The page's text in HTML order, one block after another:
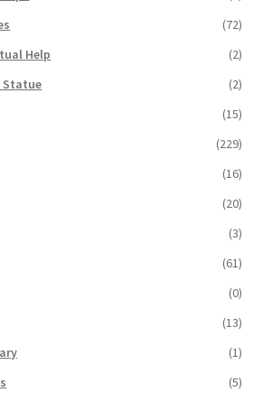
(72)
Help
(2)
Statue
(2)
(15)
(229)
(16)
(20)
(3)
(61)
(0)
(13)
(1)
(5)